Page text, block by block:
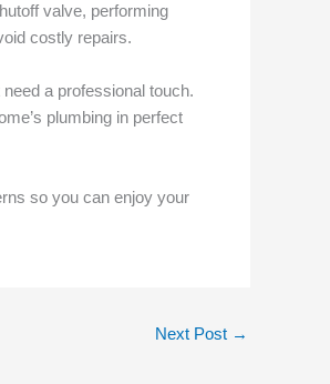
valve, performing
costly repairs.
a professional touch.
plumbing in perfect
so you can enjoy your
Next Post →